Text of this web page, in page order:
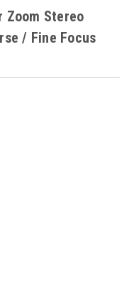
Zoom Stereo
/ Fine Focus